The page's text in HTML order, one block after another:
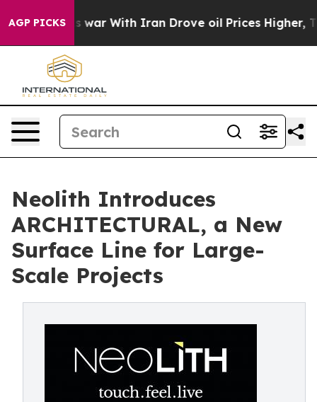
AGP PICKS
As war With Iran Drove oil Prices Higher, Trump
Neolith Introduces
ARCHITECTURAL, a New
Surface Line for Large-
Scale Projects